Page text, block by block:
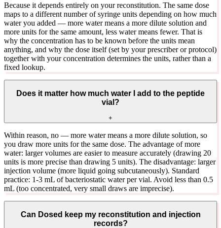
Because it depends entirely on your reconstitution. The same dose
maps to a different number of syringe units depending on how much
water you added — more water means a more dilute solution and
more units for the same amount, less water means fewer. That is
why the concentration has to be known before the units mean
anything, and why the dose itself (set by your prescriber or protocol)
together with your concentration determines the units, rather than a
fixed lookup.
Does it matter how much water I add to the peptide
vial?
+
Within reason, no — more water means a more dilute solution, so
you draw more units for the same dose. The advantage of more
water: larger volumes are easier to measure accurately (drawing 20
units is more precise than drawing 5 units). The disadvantage: larger
injection volume (more liquid going subcutaneously). Standard
practice: 1-3 mL of bacteriostatic water per vial. Avoid less than 0.5
mL (too concentrated, very small draws are imprecise).
Can Dosed keep my reconstitution and injection
records?